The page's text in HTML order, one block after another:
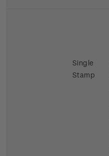
Single
Stamp